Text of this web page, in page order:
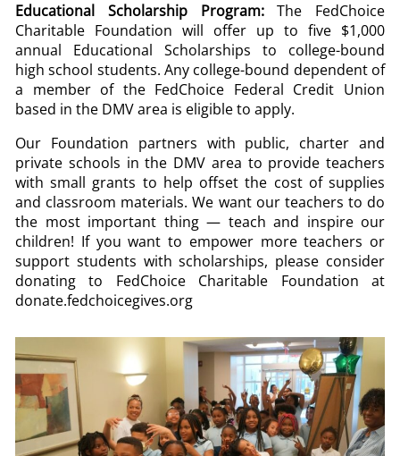
Educational Scholarship Program:The FedChoice
Charitable Foundation will offer up to five $1,000
annual Educational Scholarships to college-bound
high school students. Any college-bound dependent of
a member of the FedChoice Federal Credit Union
based in the DMV area is eligible to apply.
Our Foundation partners with public, charter and
private schools in the DMV area to provide teachers
with small grants to help offset the cost of supplies
and classroom materials. We want our teachers to do
the most important thing — teach and inspire our
children! If you want to empower more teachers or
support students with scholarships, please consider
donating to FedChoice Charitable Foundation at
donate.fedchoicegives.org